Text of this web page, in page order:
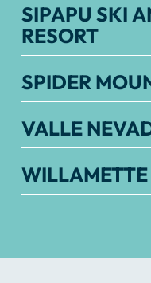
SIPAPU SKI
RESORT
SPIDER
VALLE
WILLAMETTE